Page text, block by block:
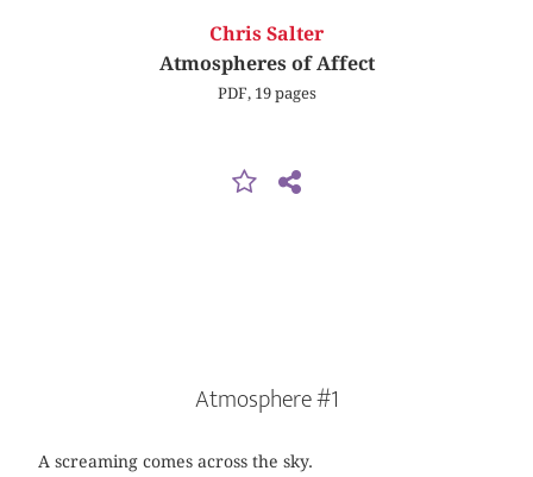
Chris Salter
Atmospheres of Affect
PDF, 19 pages
Atmosphere #1
A screaming comes across the sky.